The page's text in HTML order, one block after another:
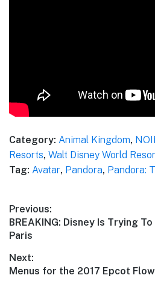
Category: Animal Kingdom,
Resorts, Walt Disney World
Tag: Avatar, Pandora, Pandora:
Post
navigation
Previous:
Previous
post:
BREAKING: Disney Is Trying
Paris
Next:
Next
Menus for the 2017 Epcot